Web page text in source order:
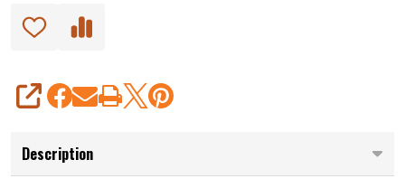
SHARE
Description